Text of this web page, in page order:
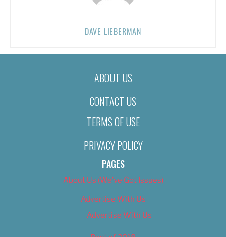
DAVE LIEBERMAN
ABOUT US
CONTACT US
TERMS OF USE
PRIVACY POLICY
PAGES
About Us (We’ve Got Issues)
Advertise With Us
Advertise With Us